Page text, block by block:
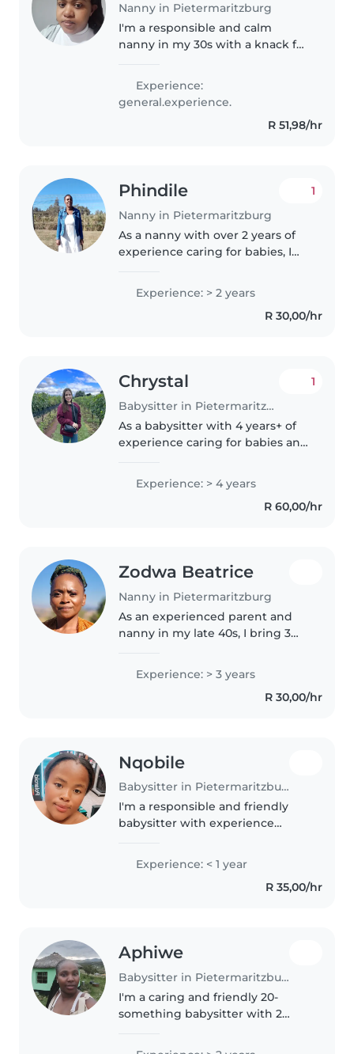
Nanny in Pietermaritzburg
I'm a responsible and calm
nanny in my 30s with a knack for
gradeschoolers through
drawing, reading, and games.
Fluent in English and Zulu, I love
Experience:
general.experience.
R 51,98/hr
Phindile
Nanny in Pietermaritzburg
1
As a nanny with over 2 years of
experience caring for babies, I
nurturing and enriching
environment for children. I am a
friendly, patient, and caring
Experience: > 2 years
R 30,00/hr
Chrystal
Babysitter in Pietermaritzburg
1
As a babysitter with 4 years+ of
experience caring for babies and
providing a safe, nurturing, and
engaging environment for your
little ones. I'm a responsible,..
Experience: > 4 years
R 60,00/hr
Zodwa Beatrice
Nanny in Pietermaritzburg
As an experienced parent and
nanny in my late 40s, I bring 3
aid certified and comfortable
with chores and homework,..
Experience: > 3 years
R 30,00/hr
Nqobile
Babysitter in Pietermaritzburg
I'm a responsible and friendly
babysitter with experience
love for drawing, reading, and
crafting. I'm comfortable with
pets, cooking, chores, and
Experience: < 1 year
R 35,00/hr
Aphiwe
Babysitter in Pietermaritzburg
I'm a caring and friendly 20-
something babysitter with 2
preschoolers. I'm comfortable